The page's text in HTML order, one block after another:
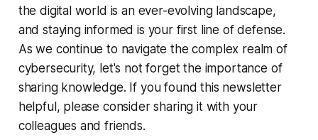
the digital world is an ever-evolving landscape,
and staying informed is your first line of defense.
As we continue to navigate the complex realm of
cybersecurity, let's not forget the importance of
sharing knowledge. If you found this newsletter
helpful, please consider sharing it with your
colleagues and friends.